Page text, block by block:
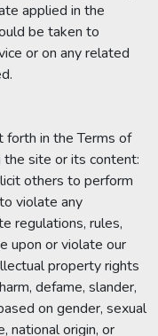
applied in the
be taken to
or on any related
forth in the Terms of
the site or its content:
others to perform
violate any
regulations, rules,
upon or violate our
property rights
defame, slander,
on gender, sexual
national origin, or